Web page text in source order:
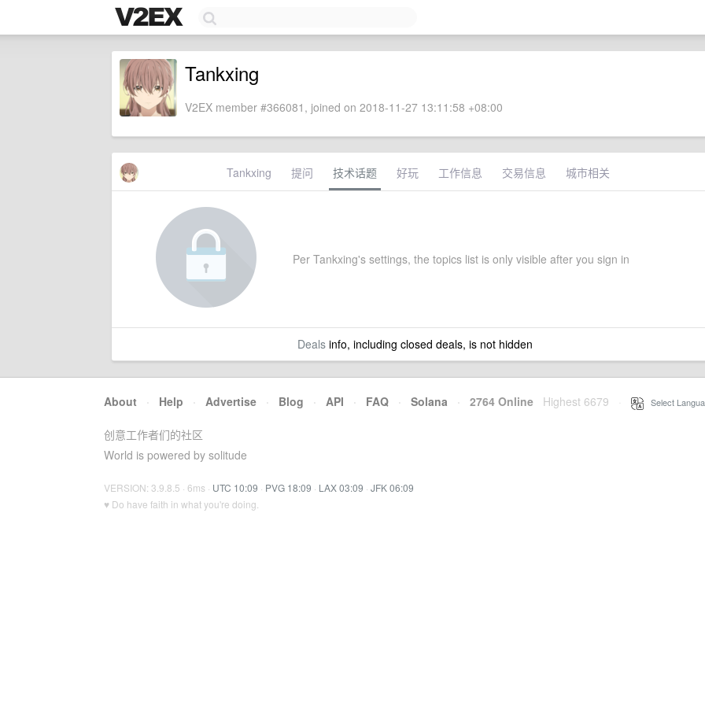
Tankxing
V2EX member #366081, joined on 2018-11-27 13:11:58 +08:00
Tankxing 提问 技术话题 好玩 工作信息 交易信息 城市相关
Per Tankxing's settings, the topics list is only visible after you sign in
Dealsinfo, including closed deals, is not hidden
About · Help · Advertise · Blog · API · FAQ · Solana · 2764 Online Highest 6679 Select
创意工作者们的社区
World is powered by solitude
VERSION: 3.9.8.5 · 6ms · UTC 10:09 · PVG 18:09 · LAX 03:09 · JFK 06:09
♥ Do have faith in what you're doing.